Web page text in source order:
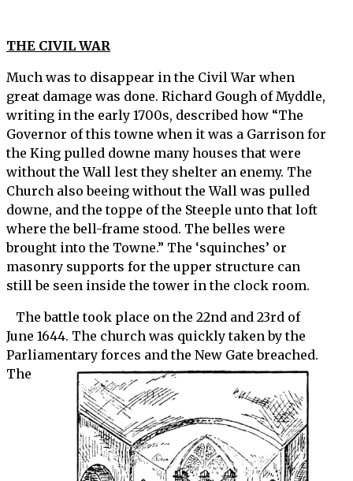
THE CIVIL WAR
Much was to disappear in the Civil War when
great damage was done. Richard Gough of Myddle,
writing in the early 1700s, described how “The
Governor of this towne when it was a Garrison for
the King pulled downe many houses that were
without the Wall lest they shelter an enemy. The
Church also beeing without the Wall was pulled
downe, and the toppe of the Steeple unto that loft
where the bell-frame stood. The belles were
brought into the Towne.” The ‘squinches’ or
masonry supports for the upper structure can
still be seen inside the tower in the clock room.
The battle took place on the 22nd and 23rd of
June 1644. The church was quickly taken by the
Parliamentary forces andthe New Gate breached.
The